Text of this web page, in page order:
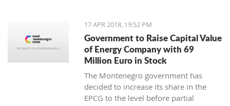
Tourism has announced, noting this is
a net price
17 APR 2018, 19:52 PM
Government to Raise Capital Value
of Energy Company with 69
Million Euro in Stock
The Montenegro government has
decided to increase its share in the
EPCG to the level before partial